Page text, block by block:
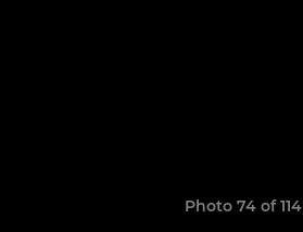
Photo 74 of 114